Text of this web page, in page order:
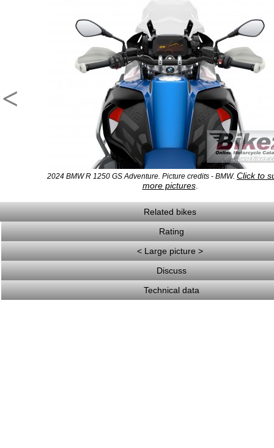
<
2024 BMW R 1250 GS Adventure. Picture credits - BMW. Click to
more pictures.
Related bikes
Rating
< Large picture >
Discuss
Technical data